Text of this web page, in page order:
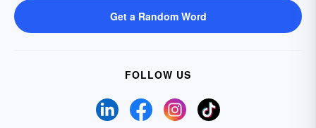
Get a Random Word
FOLLOW US